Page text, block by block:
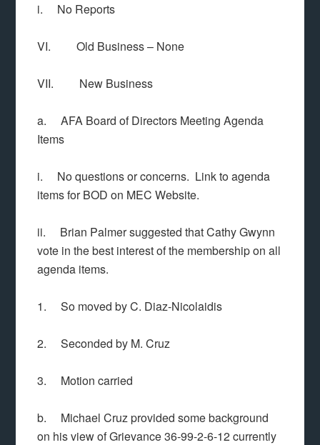
i. No Reports
VI. Old Business – None
VII. New Business
a. AFA Board of Directors Meeting Agenda
Items
i. No questions or concerns. Link to agenda
items for BOD on MEC Website.
ii. Brian Palmer suggested that Cathy Gwynn
vote in the best interest of the membership on all
agenda items.
1. So moved by C. Diaz-Nicolaidis
2. Seconded by M. Cruz
3. Motion carried
b. Michael Cruz provided some background
on his view of Grievance 36-99-2-6-12 currently